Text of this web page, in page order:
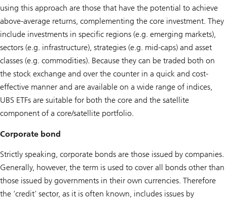
using this approach are those that have the potential to achieve
above-average returns, complementing the core investment. They
include investments in specific regions (e.g. emerging markets),
sectors (e.g. infrastructure), strategies (e.g. mid-caps) and asset
classes (e.g. commodities). Because they can be traded both on
the stock exchange and over the counter in a quick and cost-
effective manner and are available on a wide range of indices,
UBS ETFs are suitable for both the core and the satellite
component of a core/satellite portfolio.
Corporate bond
Strictly speaking, corporate bonds are those issued by companies.
Generally, however, the term is used to cover all bonds other than
those issued by governments in their own currencies. Therefore
the ‘credit’ sector, as it is often known, includes issues by